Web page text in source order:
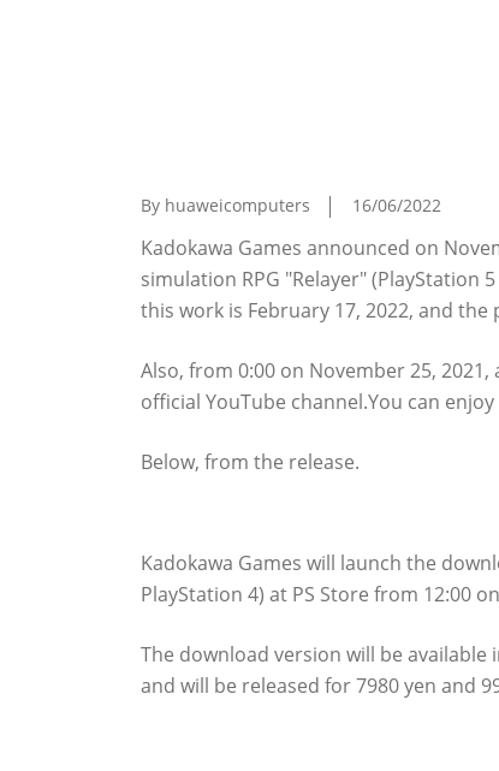
By huaweicomputers 16/06/2022
Kadokawa Games announced on
simulation RPG "Relayer" (PlayStation
this work is February 17, 2022, and
Also, from 0:00 on November 25,
official YouTube channel.You can
Below, from the release.
Kadokawa Games will launch the
PlayStation 4) at PS Store from 12:00
The download version will be
and will be released for 7980 yen and